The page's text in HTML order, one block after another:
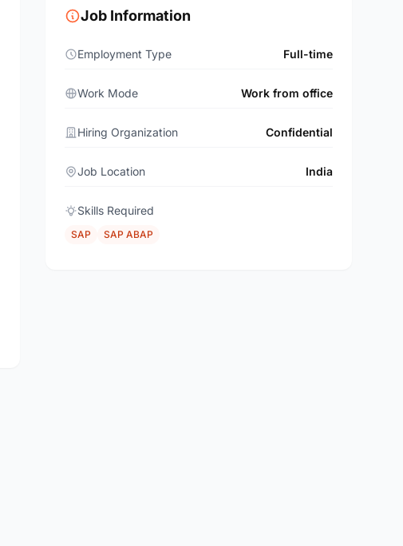
Job Information
Employment Type Full-time
Work Mode Work from office
Hiring Organization Confidential
Job Location India
Skills Required
SAP SAP ABAP